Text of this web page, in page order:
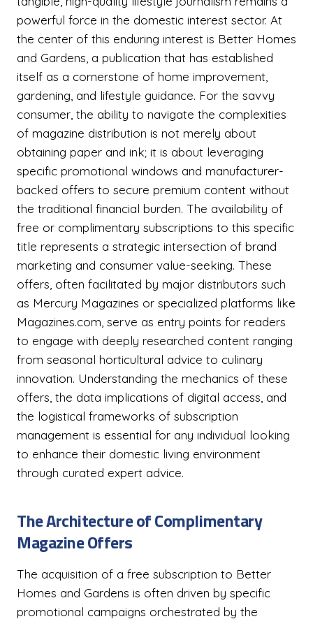
powerful force in the domestic interest sector. At
the center of this enduring interest is Better Homes
and Gardens, a publication that has established
itself as a cornerstone of home improvement,
gardening, and lifestyle guidance. For the savvy
consumer, the ability to navigate the complexities
of magazine distribution is not merely about
obtaining paper and ink; it is about leveraging
specific promotional windows and manufacturer-
backed offers to secure premium content without
the traditional financial burden. The availability of
free or complimentary subscriptions to this specific
title represents a strategic intersection of brand
marketing and consumer value-seeking. These
offers, often facilitated by major distributors such
as Mercury Magazines or specialized platforms like
Magazines.com, serve as entry points for readers
to engage with deeply researched content ranging
from seasonal horticultural advice to culinary
innovation. Understanding the mechanics of these
offers, the data implications of digital access, and
the logistical frameworks of subscription
management is essential for any individual looking
to enhance their domestic living environment
through curated expert advice.
The Architecture of Complimentary
Magazine Offers
The acquisition of a free subscription to Better
Homes and Gardens is often driven by specific
promotional campaigns orchestrated by the